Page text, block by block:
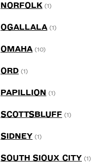
NORFOLK (1)
OGALLALA (1)
OMAHA (10)
ORD (1)
PAPILLION (1)
SCOTTSBLUFF (1)
SIDNEY (1)
SOUTH SIOUX CITY (1)